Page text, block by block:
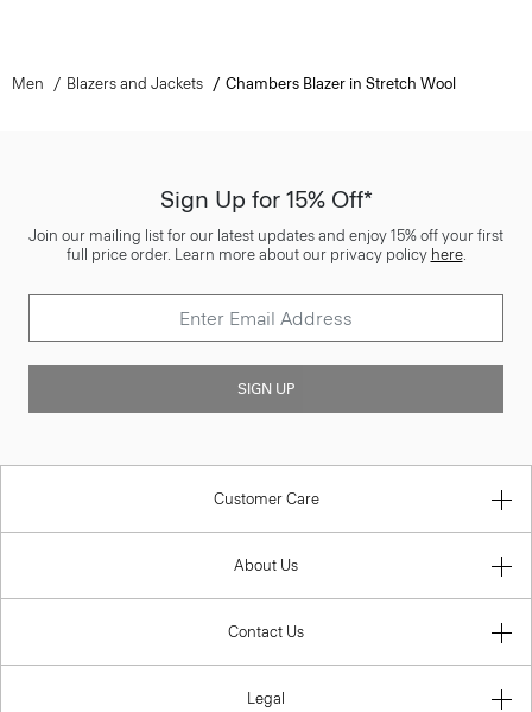
Men Blazers and Jackets Chambers Blazer in Stretch Wool
Sign Up for 15% Off*
Join our mailing list for our latest updates and enjoy 15% off your first
full price order. Learn more about our privacy policy here.
SIGN UP
Customer Care
About Us
Contact Us
Legal